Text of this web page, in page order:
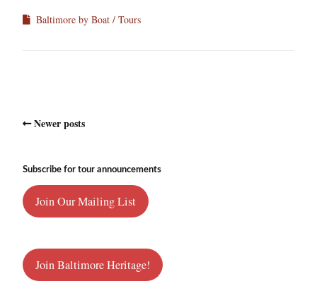
Baltimore by Boat Tours
Newer posts
Subscribe for tour announcements
Join Our Mailing List
Join Baltimore Heritage!